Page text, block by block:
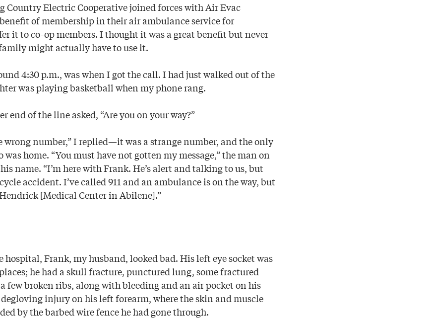
Country Electric Cooperative joined forces with Air Evac
of membership in their air ambulance service for
it to co-op members. I thought it was a great benefit but never
might actually have to use it.
4:30 p.m., was when I got the call. I had just walked out of the
was playing basketball when my phone rang.
end of the line asked, “Are you on your way?”
wrong number,” I replied—it was a strange number, and the only
home. “You must have not gotten my message,” the man on
name. “I’m here with Frank. He’s alert and talking to us, but
accident. I’ve called 911 and an ambulance is on the way, but
[Medical Center in Abilene].”
hospital, Frank, my husband, looked bad. His left eye socket was
he had a skull fracture, punctured lung, some fractured
few broken ribs, along with bleeding and an air pocket on his
injury on his left forearm, where the skin and muscle
by the barbed wire fence he had gone through.